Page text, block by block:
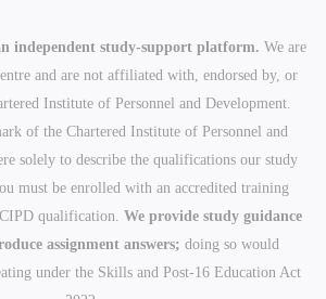
independent study-support platform. We are
and are not affiliated with, endorsed by, or
Institute of Personnel and Development.
of the Chartered Institute of Personnel and
solely to describe the qualifications our study
must be enrolled with an accredited training
qualification. We provide study guidance
assignment answers; doing so would
under the Skills and Post-16 Education Act